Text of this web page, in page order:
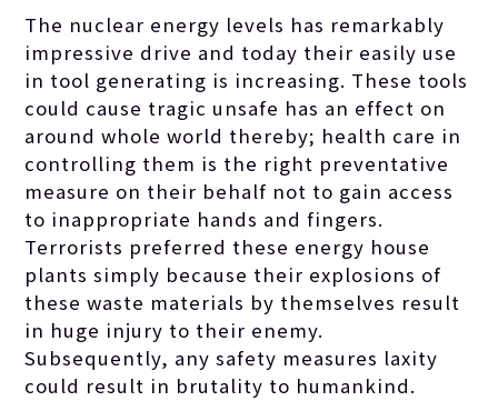
The nuclear energy levels has remarkably
impressive drive and today their easily use
in tool generating is increasing. These tools
could cause tragic unsafe has an effect on
around whole world thereby; health care in
controlling them is the right preventative
measure on their behalf not to gain access
to inappropriate hands and fingers.
Terrorists preferred these energy house
plants simply because their explosions of
these waste materials by themselves result
in huge injury to their enemy.
Subsequently, any safety measures laxity
could result in brutality to humankind.